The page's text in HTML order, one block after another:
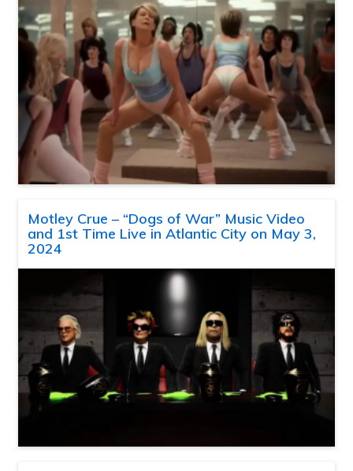
Motley Crue – “Dogs of War” Music Video
and 1st Time Live in Atlantic City on May 3,
2024